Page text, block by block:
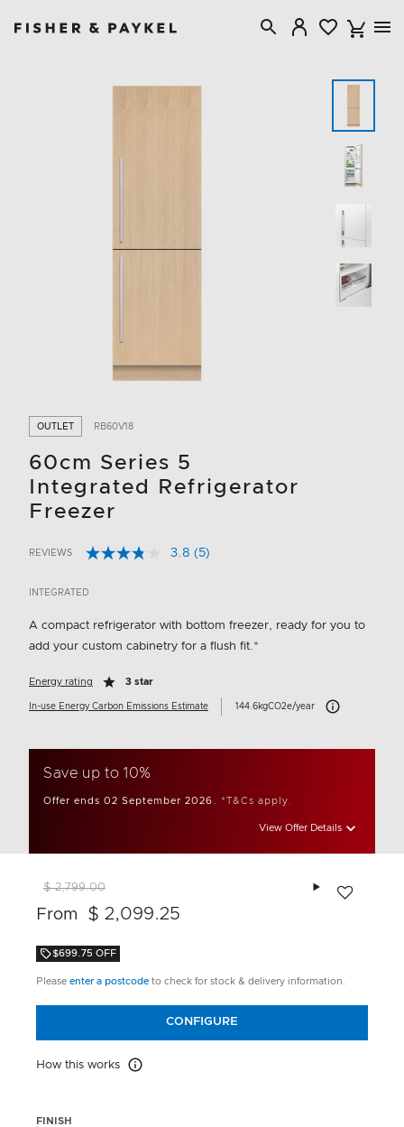
OUTLET RB60V18
60cm Series 5
Integrated Refrigerator
Freezer
5 out of 5 Customer Rating
REVIEWS 3.8 Read
link.
(5)
INTEGRATED
A compact refrigerator with bottom freezer, ready for you to
add your custom cabinetry for a flush fit.*
Energy rating 3 star
In-use Energy Carbon Emissions Estimate 144.6kgCO2e/year Carbon Emissions
Save up to 10%
Offer ends 02 September 2026. *T&Cs apply.
View Offer Details
FINISH
$ 2,799.00
From $ 2,099.25
$699.75 OFF
Please enter a postcode to check for stock & delivery information.
CONFIGURE
How this works How this works